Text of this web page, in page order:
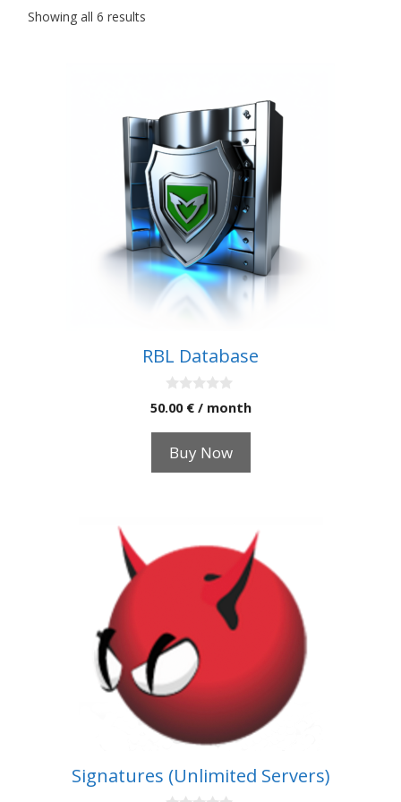
Showing all 6 results
RBL Database
0
o
o
5
50.00 € / month
Buy Now
Signatures (Unlimited Servers)